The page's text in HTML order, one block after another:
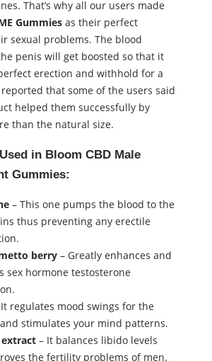
That’s why all our users made
Gummies as their perfect
sexual problems. The blood
penis will get boosted so that it
erection and withhold for a
that some of the users said
helped them successfully by
than the natural size.
in Bloom CBD Male
Gummies:
– This one pumps the blood to the
thus preventing any erectile
berry – Greatly enhances and
sex hormone testosterone
regulates mood swings for the
stimulates your mind patterns.
extract – It balances libido levels
the fertility problems of men.